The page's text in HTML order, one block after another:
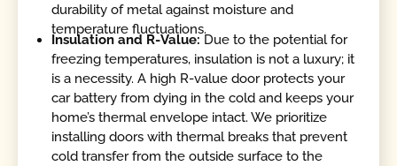
durability of metal against moisture and
temperature fluctuations.
Insulation and R-Value: Due to the potential for
freezing temperatures, insulation is not a luxury; it
is a necessity. A high R-value door protects your
car battery from dying in the cold and keeps your
home’s thermal envelope intact. We prioritize
installing doors with thermal breaks that prevent
cold transfer from the outside surface to the